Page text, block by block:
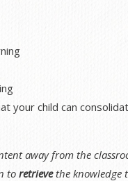
your child can
away from the
to retrievethe knowledge